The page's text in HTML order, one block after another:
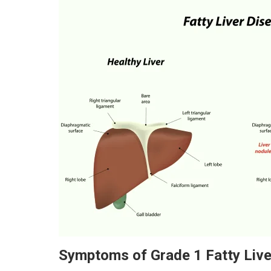
Symptoms of Grade 1 Fatty